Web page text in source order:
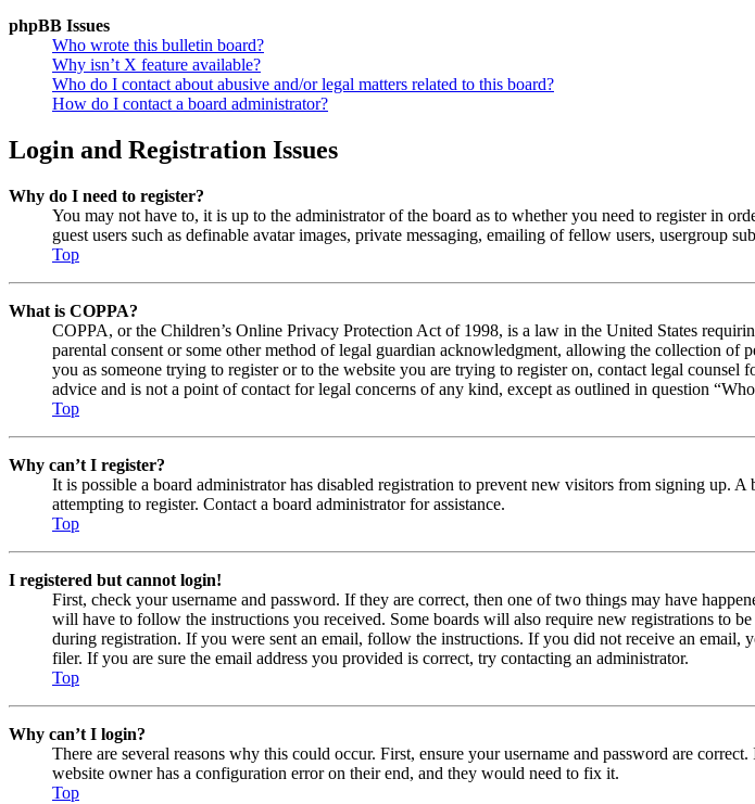
phpBB Issues
Who wrote this bulletin board?
Why isn’t X feature available?
Who do I contact about abusive and/or legal matters related to this board?
How do I contact a board administrator?
Login and Registration Issues
Why do I need to register?
You may not have to, it is up to the administrator of the board as to whether you need to register in
guest users such as definable avatar images, private messaging, emailing of fellow users, usergroup
Top
What is COPPA?
COPPA, or the Children’s Online Privacy Protection Act of 1998, is a law in the United States
parental consent or some other method of legal guardian acknowledgment, allowing the collection
you as someone trying to register or to the website you are trying to register on, contact legal
advice and is not a point of contact for legal concerns of any kind, except as outlined in question
Top
Why can’t I register?
It is possible a board administrator has disabled registration to prevent new visitors from signing up.
attempting to register. Contact a board administrator for assistance.
Top
I registered but cannot login!
First, check your username and password. If they are correct, then one of two things may have
will have to follow the instructions you received. Some boards will also require new registrations to
during registration. If you were sent an email, follow the instructions. If you did not receive an email,
filer. If you are sure the email address you provided is correct, try contacting an administrator.
Top
Why can’t I login?
There are several reasons why this could occur. First, ensure your username and password are
website owner has a configuration error on their end, and they would need to fix it.
Top